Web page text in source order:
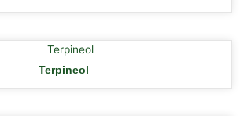
Terpineol